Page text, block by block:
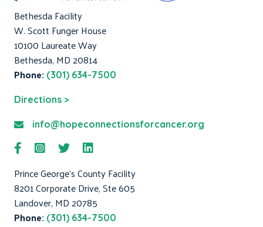
Bethesda Facility
W. Scott Funger House
10100 Laureate Way
Bethesda, MD 20814
Phone: (301) 634-7500
Directions >
info@hopeconnectionsforcancer.org
Prince George's County Facility
8201 Corporate Drive, Ste 605
Landover, MD 20785
Phone: (301) 634-7500